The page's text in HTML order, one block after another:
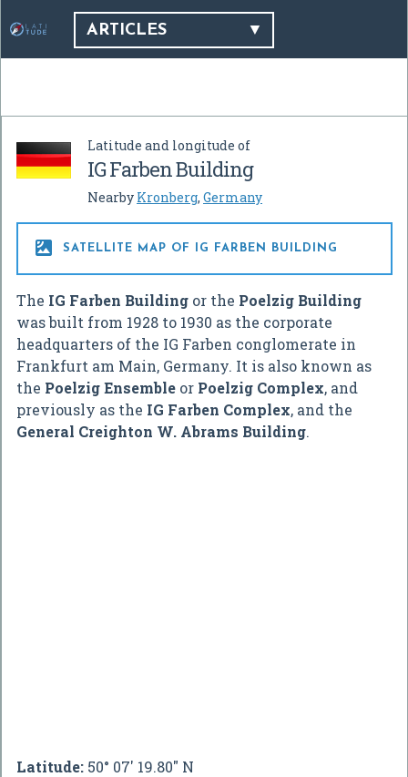
ARTICLES
Latitude and longitude of
IG Farben Building
Nearby Kronberg, Germany
 SATELLITE MAP OF IG FARBEN BUILDING
The IG Farben Building or the Poelzig Building
was built from 1928 to 1930 as the corporate
headquarters of the IG Farben conglomerate in
Frankfurt am Main, Germany. It is also known as
the Poelzig Ensemble or Poelzig Complex, and
previously as the IG Farben Complex, and the
General Creighton W. Abrams Building.
Latitude: 50° 07' 19.80" N